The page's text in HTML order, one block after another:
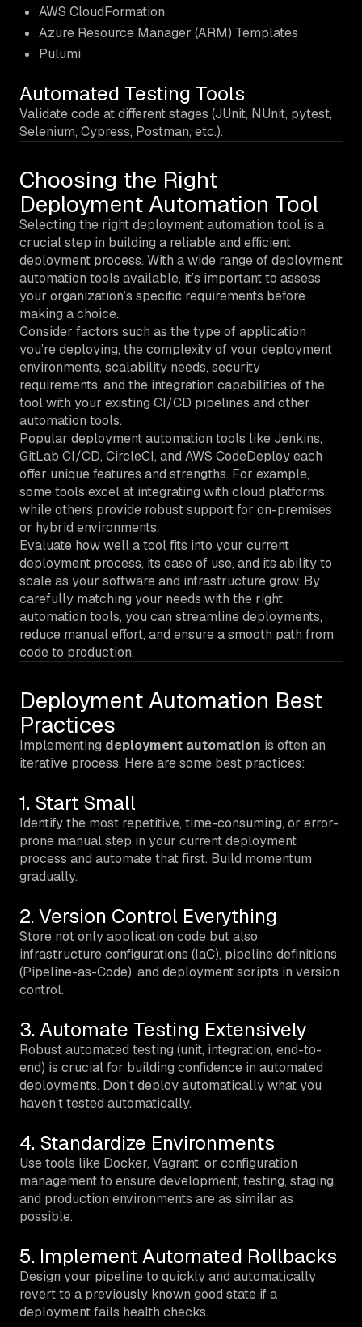
AWS CloudFormation
Azure Resource Manager (ARM) Templates
Pulumi
Automated Testing Tools
Validate code at different stages (JUnit, NUnit, pytest,
Selenium, Cypress, Postman, etc.).
Choosing the Right
Deployment Automation Tool
Selecting the right deployment automation tool is a
crucial step in building a reliable and efficient
deployment process. With a wide range of deployment
automation tools available, it’s important to assess
your organization’s specific requirements before
making a choice.
Consider factors such as the type of application
you’re deploying, the complexity of your deployment
environments, scalability needs, security
requirements, and the integration capabilities of the
tool with your existing CI/CD pipelines and other
automation tools.
Popular deployment automation tools like Jenkins,
GitLab CI/CD, CircleCI, and AWS CodeDeploy each
offer unique features and strengths. For example,
some tools excel at integrating with cloud platforms,
while others provide robust support for on-premises
or hybrid environments.
Evaluate how well a tool fits into your current
deployment process, its ease of use, and its ability to
scale as your software and infrastructure grow. By
carefully matching your needs with the right
automation tools, you can streamline deployments,
reduce manual effort, and ensure a smooth path from
code to production.
Deployment Automation Best
Practices
Implementing deployment automation is often an
iterative process. Here are some best practices:
1. Start Small
Identify the most repetitive, time-consuming, or error-
prone manual step in your current deployment
process and automate that first. Build momentum
gradually.
2. Version Control Everything
Store not only application code but also
infrastructure configurations (IaC), pipeline definitions
(Pipeline-as-Code), and deployment scripts in version
control.
3. Automate Testing Extensively
Robust automated testing (unit, integration, end-to-
end) is crucial for building confidence in automated
deployments. Don’t deploy automatically what you
haven’t tested automatically.
4. Standardize Environments
Use tools like Docker, Vagrant, or configuration
management to ensure development, testing, staging,
and production environments are as similar as
possible.
5. Implement Automated Rollbacks
Design your pipeline to quickly and automatically
revert to a previously known good state if a
deployment fails health checks.